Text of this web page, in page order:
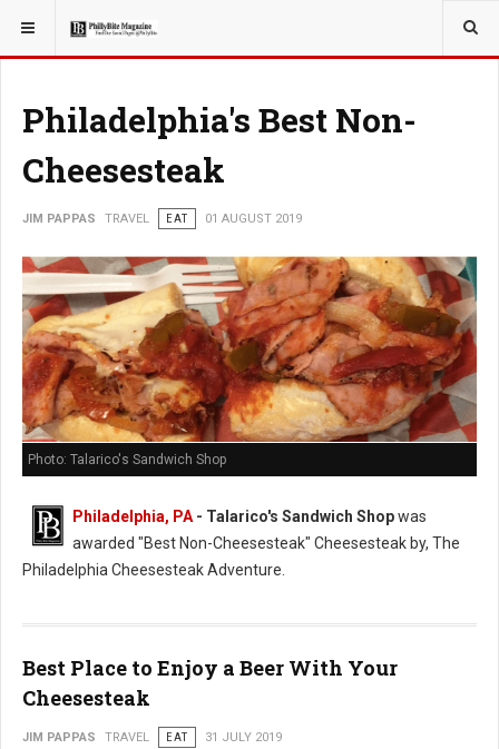
YOU ARE HERE: TRAVEL
Philadelphia's Best Non-
Cheesesteak
JIM PAPPAS TRAVEL EAT 01 AUGUST 2019
Photo: Talarico's Sandwich Shop
Philadelphia, PA - Talarico's Sandwich Shopwas
awarded "Best Non-Cheesesteak" Cheesesteak by, The
Philadelphia Cheesesteak Adventure.
Best Place to Enjoy a Beer With Your
Cheesesteak
JIM PAPPAS TRAVEL EAT 31 JULY 2019